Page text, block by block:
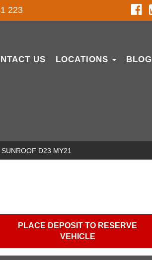
223
US LOCATIONS BLOG
D23 MY21
PLACE DEPOSIT TO RESERVE
VEHICLE